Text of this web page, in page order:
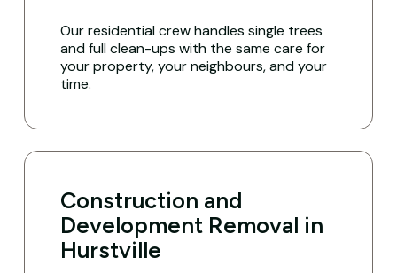
Our residential crew handles single trees
and full clean-ups with the same care for
your property, your neighbours, and your
time.
Construction and
Development Removal in
Hurstville